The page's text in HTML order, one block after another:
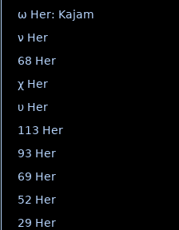
ω Her: Kajam
ν Her
68 Her
χ Her
υ Her
113 Her
93 Her
69 Her
52 Her
29 Her